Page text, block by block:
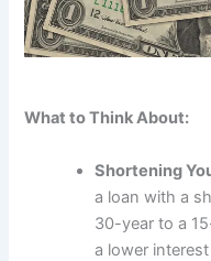
What to Think About:
Shortening
a loan with a
30-year to a
a lower